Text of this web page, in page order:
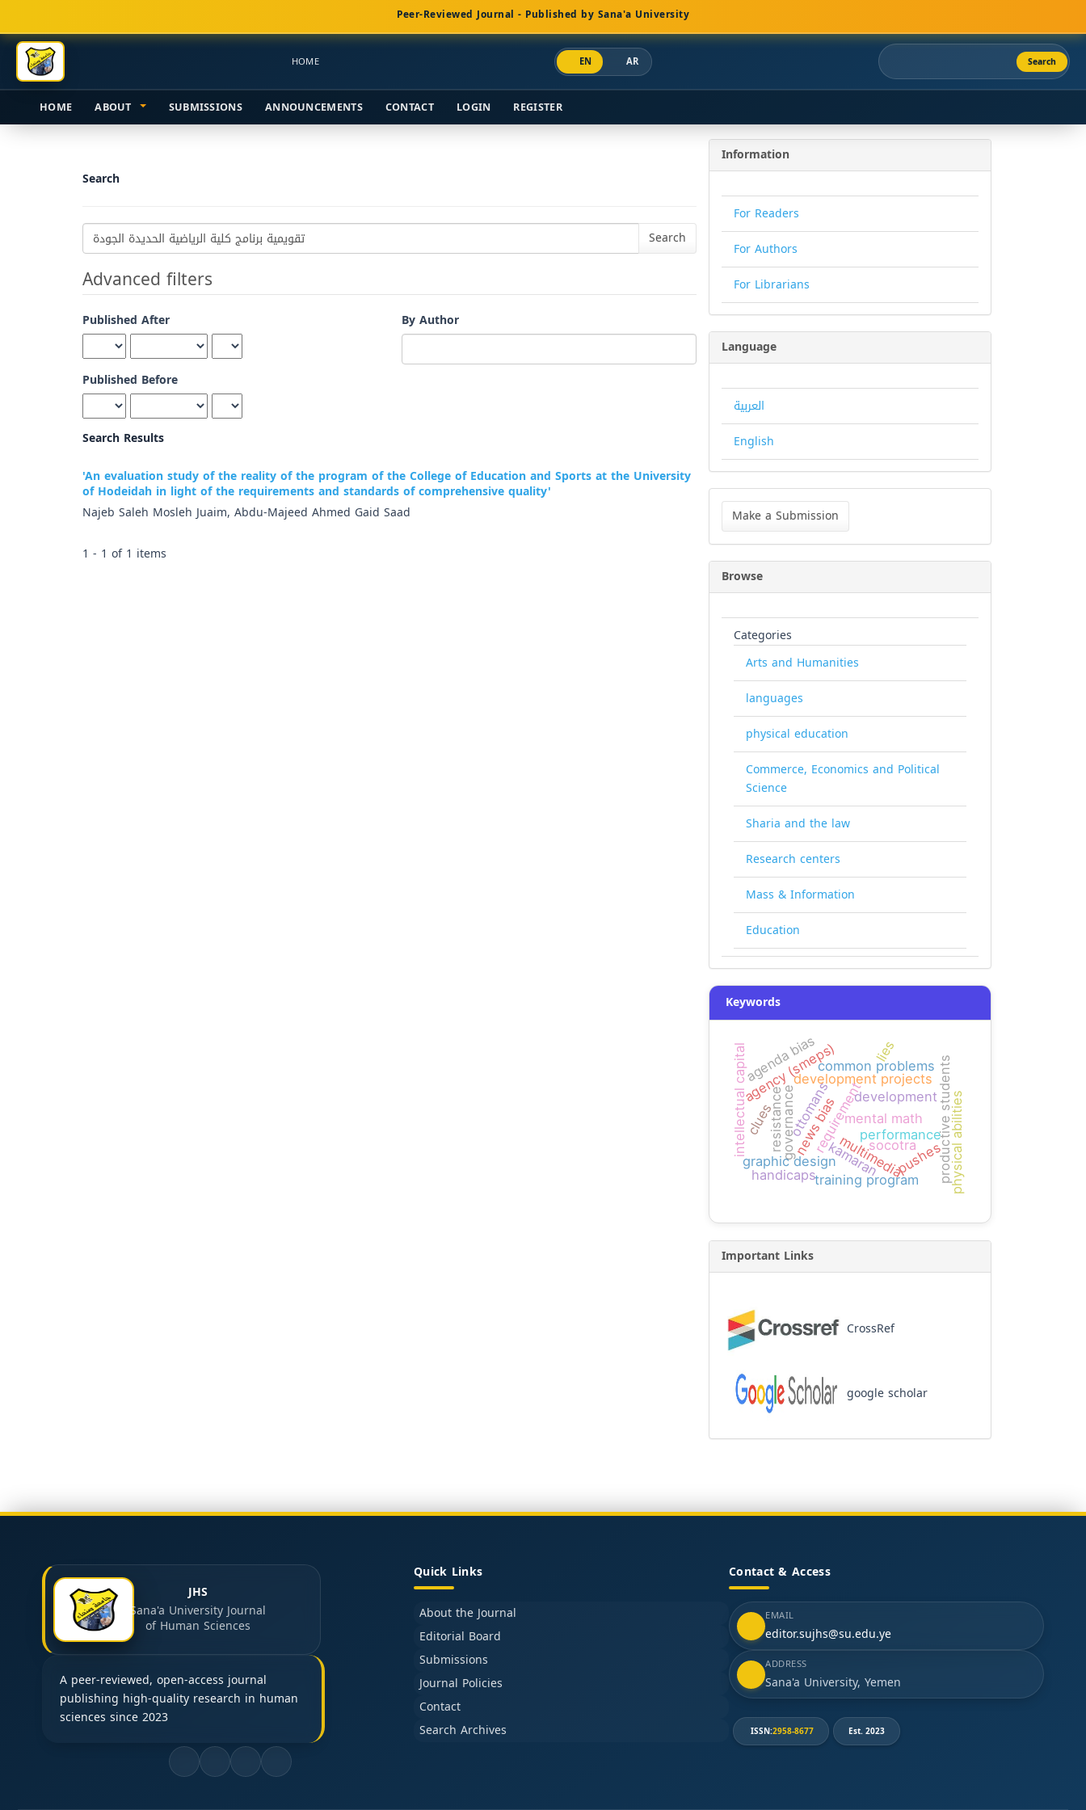
Navigation
Main
Content
Sidebar
Peer-Reviewed Journal - Published by Sana'a University
HOME EN AR Search
HOME ABOUT SUBMISSIONS ANNOUNCEMENTS CONTACT LOGIN REGISTER
Search
Search
articles
for
Advanced filters
Published After
Published Before
By Author
Search Results
'An evaluation study of the reality of the program of the College of Education and Sports at the University
of Hodeidah in light of the requirements and standards of comprehensive quality'
Najeb Saleh Mosleh Juaim, Abdu-Majeed Ahmed Gaid Saad
1 - 1 of 1 items
Information
For Readers
For Authors
For Librarians
Language
العربية
English
Make
Submission
Make a Submission
Browse
Categories
Arts and Humanities
languages
physical education
Commerce, Economics and Political
Science
Sharia and the law
Research centers
Mass & Information
Education
Keywords
requirement
governance development
performance
graphic designmultimedia
development projects
agency (smeps)
mental math
common problemsproductive students
news bias
agenda bias
ottomans
socotra
kamaran
resistance
clues
lies
pushes
intellectual capital
training program physical abilities
handicaps
Important Links
CrossRef
google scholar
JHS
Sana'a University Journal
of Human Sciences
A peer-reviewed, open-access journal
publishing high-quality research in human
sciences since 2023
Quick Links
About the Journal
Editorial Board
Submissions
Journal Policies
Contact
Search Archives
Contact & Access
EMAIL
editor.sujhs@su.edu.ye
ADDRESS
Sana'a University, Yemen
ISSN:2958-8677 Est. 2023